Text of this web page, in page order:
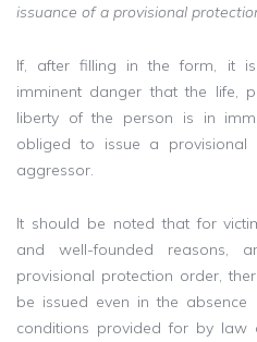
issuance of a provisional
If, after filling in the form, it
imminent danger that the life,
liberty of the person is in
obliged to issue a provisional
aggressor.
It should be noted that for
and well-founded
provisional protection order,
be issued even in the
conditions provided for by